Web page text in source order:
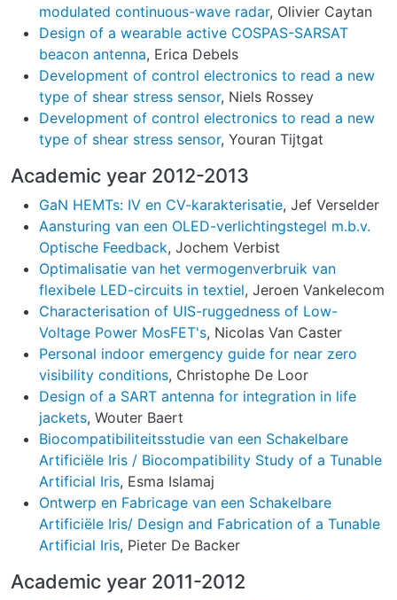
modulated continuous-wave radar, Olivier Caytan
Design of a wearable active COSPAS-SARSAT
beacon antenna, Erica Debels
Development of control electronics to read a new
type of shear stress sensor, Niels Rossey
Development of control electronics to read a new
type of shear stress sensor, Youran Tijtgat
Academic year 2012-2013
GaN HEMTs: IV en CV-karakterisatie, Jef Verselder
Aansturing van een OLED-verlichtingstegel m.b.v.
Optische Feedback, Jochem Verbist
Optimalisatie van het vermogenverbruik van
flexibele LED-circuits in textiel, Jeroen Vankelecom
Characterisation of UIS-ruggedness of Low-
Voltage Power MosFET's, Nicolas Van Caster
Personal indoor emergency guide for near zero
visibility conditions, Christophe De Loor
Design of a SART antenna for integration in life
jackets, Wouter Baert
Biocompatibiliteitsstudie van een Schakelbare
Artificiële Iris / Biocompatibility Study of a Tunable
Artificial Iris, Esma Islamaj
Ontwerp en Fabricage van een Schakelbare
Artificiële Iris/ Design and Fabrication of a Tunable
Artificial Iris, Pieter De Backer
Academic year 2011-2012